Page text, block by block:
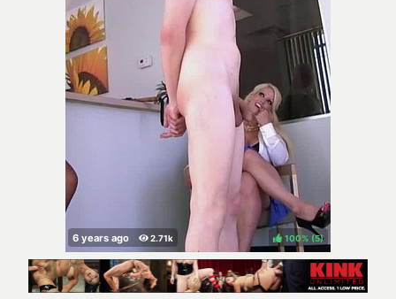
100% ( )